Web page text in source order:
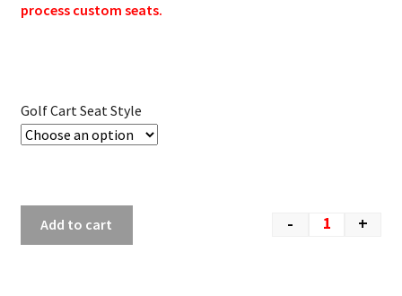
process custom seats.
Golf Cart Seat Style
- +
Add to cart